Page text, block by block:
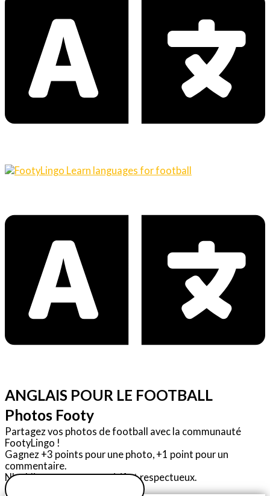
ANGLAIS POUR LE FOOTBALL
Photos Footy
Partagez vos photos de football avec la communauté
FootyLingo !
Gagnez +3 points pour une photo, +1 point pour un
commentaire.
N'oubliez pas : soyez positif et respectueux.